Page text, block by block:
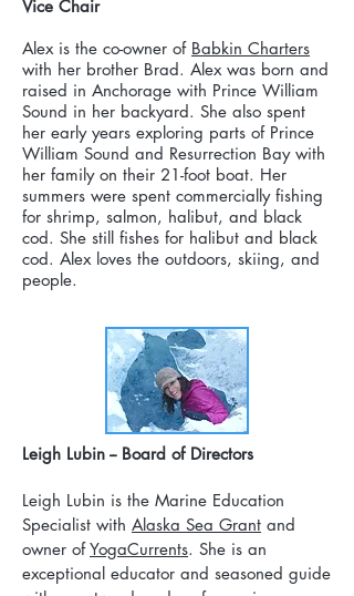
Vice Chair
Alex is the co-owner of Babkin Charters
with her brother Brad. Alex was born and
raised in Anchorage with Prince William
Sound in her backyard. She also spent
her early years exploring parts of Prince
William Sound and Resurrection Bay with
her family on their 21-foot boat. Her
summers were spent commercially fishing
for shrimp, salmon, halibut, and black
cod. She still fishes for halibut and black
cod. Alex loves the outdoors, skiing, and
people.
Leigh Lubin -- Board of Directors
Leigh Lubin is the Marine Education
Specialist with Alaska Sea Grant and
owner ofYogaCurrents. She is an
exceptional educator and seasoned guide